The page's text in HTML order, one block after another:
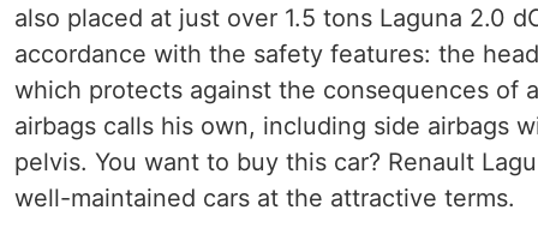
also placed at just over 1.5 tons Laguna 2.0
accordance with the safety features: the
which protects against the consequences of
airbags calls his own, including side airbags
pelvis. You want to buy this car? Renault
well-maintained cars at the attractive terms.